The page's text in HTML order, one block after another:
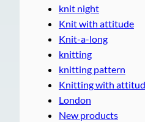
knit night
Knit with attitude
Knit-a-long
knitting
knitting pattern
Knitting with
London
New products